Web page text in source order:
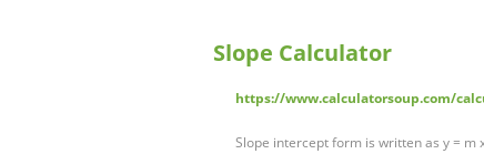
Slope Calculator
https://www.calculatorsoup.com/
Slope intercept form is written as y = m